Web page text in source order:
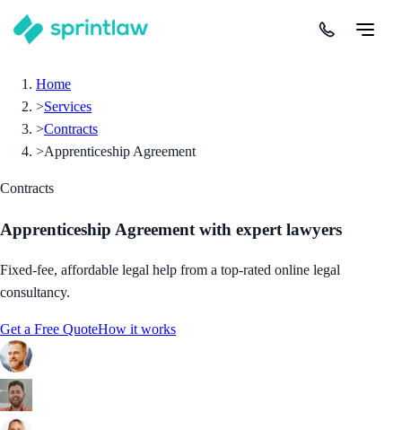
Home
>Services
>Contracts
>Apprenticeship Agreement
Contracts
Apprenticeship Agreement with expert lawyers
Fixed-fee, affordable legal help from a top-rated online legal
consultancy.
Get a Free QuoteHow it works